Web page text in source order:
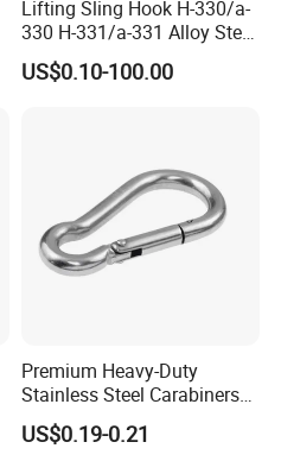
Lifting Sling Hook H-330/a-
330 H-331/a-331 Alloy Steel
Carbon Steel SS304/316
Hook Wholesale Us Type
US$0.10-100.00
Premium Heavy-Duty
Stainless Steel Carabiners
for Adventurous Outdoor
Use
US$0.19-0.21